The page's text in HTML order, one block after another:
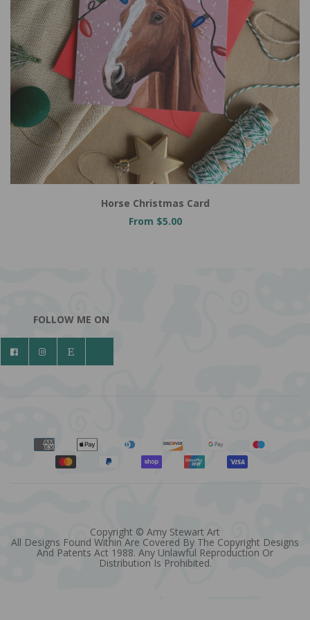
Horse Christmas Card
From $5.00
FOLLOW ME ON
Copyright © Amy Stewart Art
All Designs Found Within Are Covered By The Copyright Designs
And Patents Act 1988. Any Unlawful Reproduction Or
Distribution Is Prohibited.